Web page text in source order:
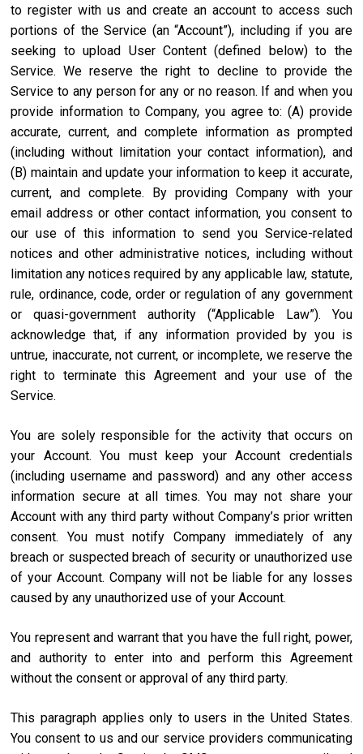
to register with us and create an account to access such
portions of the Service (an “Account”), including if you are
seeking to upload User Content (defined below) to the
Service. We reserve the right to decline to provide the
Service to any person for any or no reason. If and when you
provide information to Company, you agree to: (A) provide
accurate, current, and complete information as prompted
(including without limitation your contact information), and
(B) maintain and update your information to keep it accurate,
current, and complete. By providing Company with your
email address or other contact information, you consent to
our use of this information to send you Service-related
notices and other administrative notices, including without
limitation any notices required by any applicable law, statute,
rule, ordinance, code, order or regulation of any government
or quasi-government authority (“Applicable Law”). You
acknowledge that, if any information provided by you is
untrue, inaccurate, not current, or incomplete, we reserve the
right to terminate this Agreement and your use of the
Service.
You are solely responsible for the activity that occurs on
your Account. You must keep your Account credentials
(including username and password) and any other access
information secure at all times. You may not share your
Account with any third party without Company’s prior written
consent. You must notify Company immediately of any
breach or suspected breach of security or unauthorized use
of your Account. Company will not be liable for any losses
caused by any unauthorized use of your Account.
You represent and warrant that you have the full right, power,
and authority to enter into and perform this Agreement
without the consent or approval of any third party.
This paragraph applies only to users in the United States.
You consent to us and our service providers communicating